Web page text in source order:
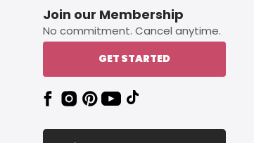
Join our Membership
No commitment. Cancel anytime.
GET STARTED